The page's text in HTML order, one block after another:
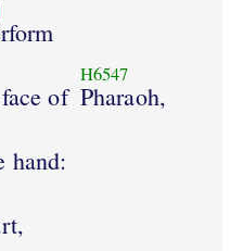
of
H6547
Pharaoh,
hand: